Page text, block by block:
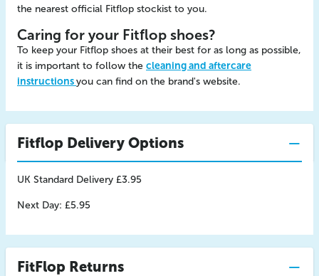
the nearest official Fitflop stockist to you.
Caring for your Fitflop shoes?
To keep your Fitflop shoes at their best for as long as possible,
it is important to follow the cleaning and aftercare
instructionsyou can find on the brand's website.
Fitflop Delivery Options
UK Standard Delivery £3.95
Next Day: £5.95
FitFlop Returns